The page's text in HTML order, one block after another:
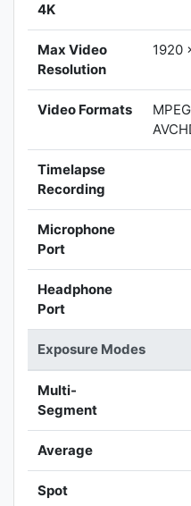
4K
Max Video
Resolution
1920
Video Formats
Timelapse
Recording
Microphone
Port
Headphone
Port
Exposure Modes
Multi-
Segment
Average
Spot